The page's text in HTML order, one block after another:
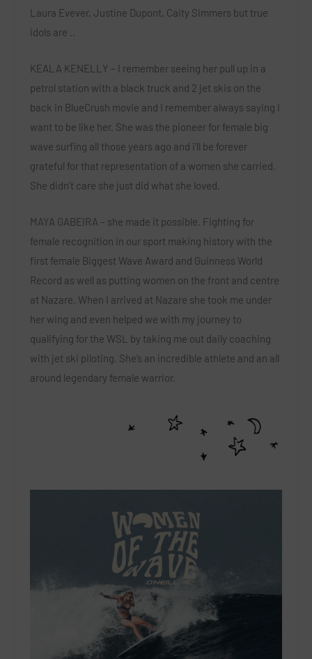
Laura Evever, Justine Dupont, Caity Simmers but true
idols are ..
KEALA KENELLY – I remember seeing her pull up in a
petrol station with a black truck and 2 jet skis on the
back in BlueCrush movie and I remember always saying I
want to be like her. She was the pioneer for female big
wave surfing all those years ago and i’ll be forever
grateful for that representation of a women she carried.
She didn’t care she just did what she loved.
MAYA GABEIRA – she made it possible. Fighting for
female recognition in our sport making history with the
first female Biggest Wave Award and Guinness World
Record as well as putting women on the front and centre
at Nazare. When I arrived at Nazare she took me under
her wing and even helped we with my journey to
qualifying for the WSL by taking me out daily coaching
with jet ski piloting. She’s an incredible athlete and an all
around legendary female warrior.